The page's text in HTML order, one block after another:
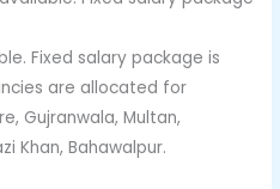
Fixed salary package is
are allocated for
Gujranwala, Multan,
Khan, Bahawalpur.